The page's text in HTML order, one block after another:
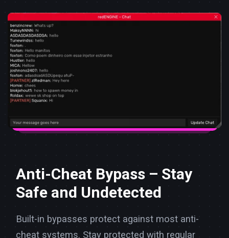
Anti-Cheat Bypass – Stay
Safe and Undetected
Built-in bypasses protect against most anti-
cheat systems. Stay protected with regular